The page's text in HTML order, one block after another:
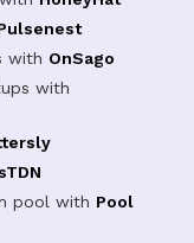
with OnSago
with
pool with Pool